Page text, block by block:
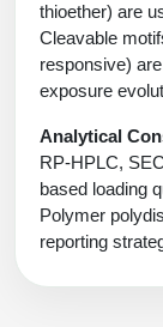
thioether) are
Cleavable
responsive)
exposure
Analytical
RP-HPLC,
based loading
Polymer
reporting